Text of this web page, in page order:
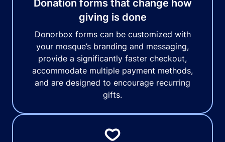
Donation forms that change how
giving is done
Donorbox forms can be customized with
your mosque’s branding and messaging,
provide a significantly faster checkout,
accommodate multiple payment methods,
and are designed to encourage recurring
gifts.